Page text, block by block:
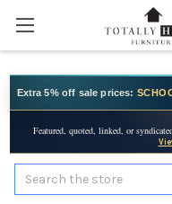
Extra 5% off sale prices:
Featured, quoted, linked, or
Search